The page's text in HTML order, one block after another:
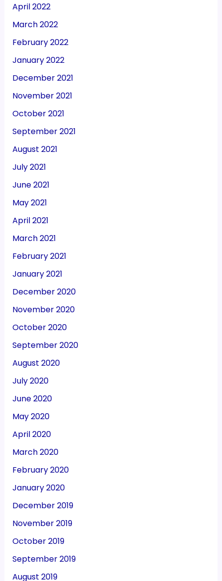
April 2022
March 2022
February 2022
January 2022
December 2021
November 2021
October 2021
September 2021
August 2021
July 2021
June 2021
May 2021
April 2021
March 2021
February 2021
January 2021
December 2020
November 2020
October 2020
September 2020
August 2020
July 2020
June 2020
May 2020
April 2020
March 2020
February 2020
January 2020
December 2019
November 2019
October 2019
September 2019
August 2019